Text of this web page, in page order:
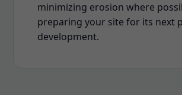
minimizing erosion where
preparing your site for its next
development.